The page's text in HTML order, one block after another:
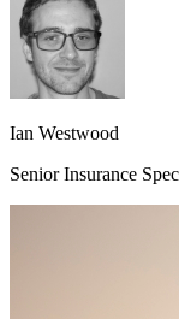
Ian Westwood
Senior Insurance